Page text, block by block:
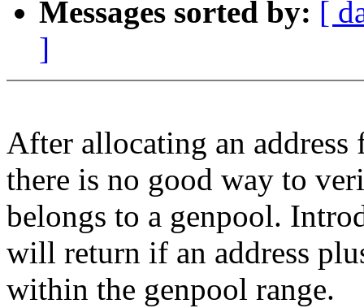
Messages sorted by: [
]
After allocating an
there is no good way to
belongs to a genpool.
will return if an address
within the genpool range.